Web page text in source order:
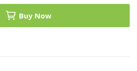
Buy Now